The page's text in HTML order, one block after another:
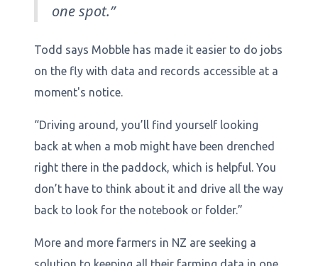
one spot.”
Todd says Mobble has made it easier to do jobs
on the fly with data and records accessible at a
moment's notice.
“Driving around, you’ll find yourself looking
back at when a mob might have been drenched
right there in the paddock, which is helpful. You
don’t have to think about it and drive all the way
back to look for the notebook or folder.”
More and more farmers in NZ are seeking a